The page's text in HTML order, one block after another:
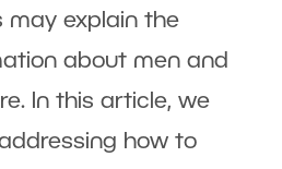
may explain the
about men and
In this article, we
how to